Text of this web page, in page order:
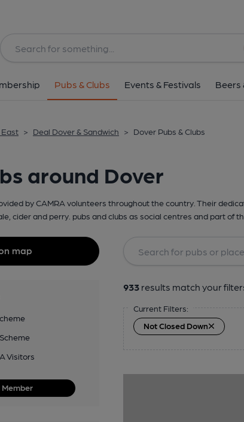
Pubs & Clubs Events & Festivals Beers
East > Deal Dover & Sandwich > Dover Pubs & Clubs
around Dover
by CAMRA volunteers throughout the country. Their
cider and perry. pubs and clubs as social centres and part of
map
Visitors
Member
933 results match your
Current Filters:
Not Closed Down